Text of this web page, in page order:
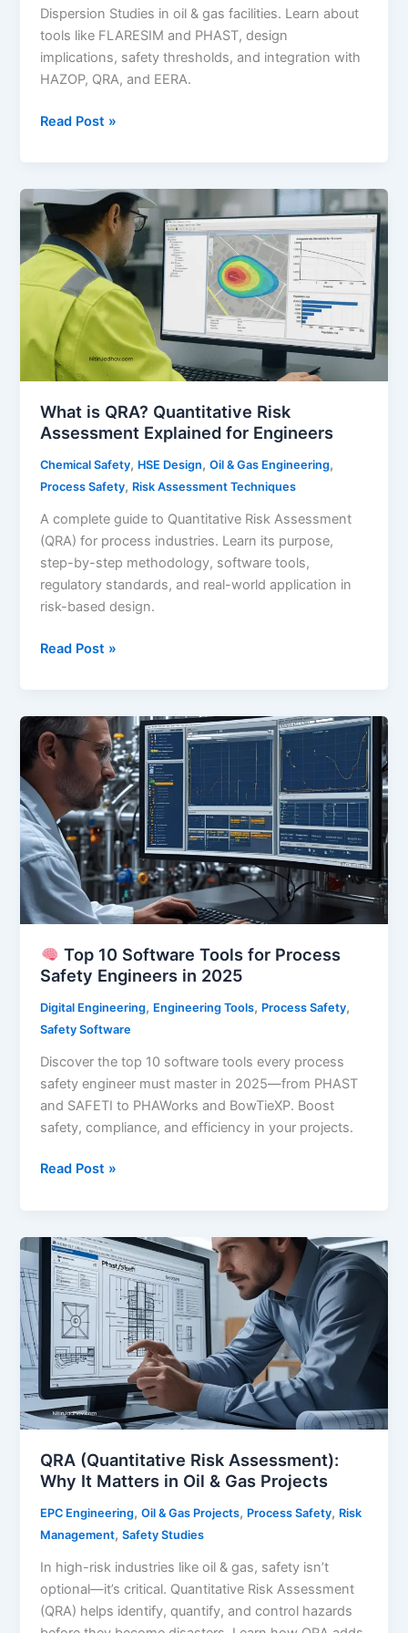
Dispersion Studies in oil & gas facilities. Learn about
tools like FLARESIM and PHAST, design
implications, safety thresholds, and integration with
HAZOP, QRA, and EERA.
Flare
Vent
Dispersion
Studies:
A
Comprehensive
Guide
Oil
&
Gas
Safety
Read Post »
What is QRA? Quantitative Risk
Assessment Explained for Engineers
Chemical Safety, HSE Design,Oil & Gas Engineering,
Process Safety, Risk Assessment Techniques
A complete guide to Quantitative Risk Assessment
(QRA) for process industries. Learn its purpose,
step-by-step methodology, software tools,
regulatory standards, and real-world application in
risk-based design.
What
Quantitative
Risk
Assessment
Explained
for
Engineers
Read Post »
Top 10 Software Tools for Process
Safety Engineers in 2025
Digital Engineering, Engineering Tools, Process Safety,
Safety Software
Discover the top 10 software tools every process
safety engineer must master in 2025—from PHAST
and SAFETI to PHAWorks and BowTieXP. Boost
safety, compliance, and efficiency in your projects.
Software
Tools
for
Process
Safety
Engineers
2025
Read Post »
QRA (Quantitative Risk Assessment):
Why It Matters in Oil & Gas Projects
EPC Engineering,Oil & Gas Projects, Process Safety, Risk
Management,Safety Studies
In high-risk industries like oil & gas, safety isn’t
optional—it’s critical. Quantitative Risk Assessment
(QRA) helps identify, quantify, and control hazards